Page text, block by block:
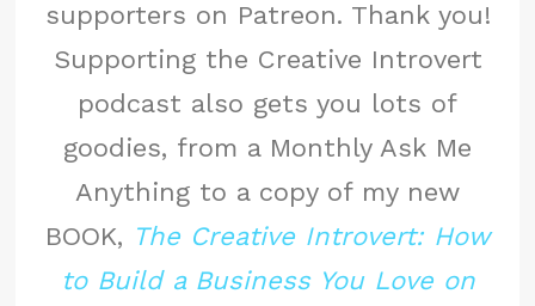
supporters on Patreon. Thank you!
Supporting the Creative Introvert
podcast also gets you lots of
goodies, from a Monthly Ask Me
Anything to a copy of my new
BOOK, The Creative Introvert: How
to Build a Business You Love on